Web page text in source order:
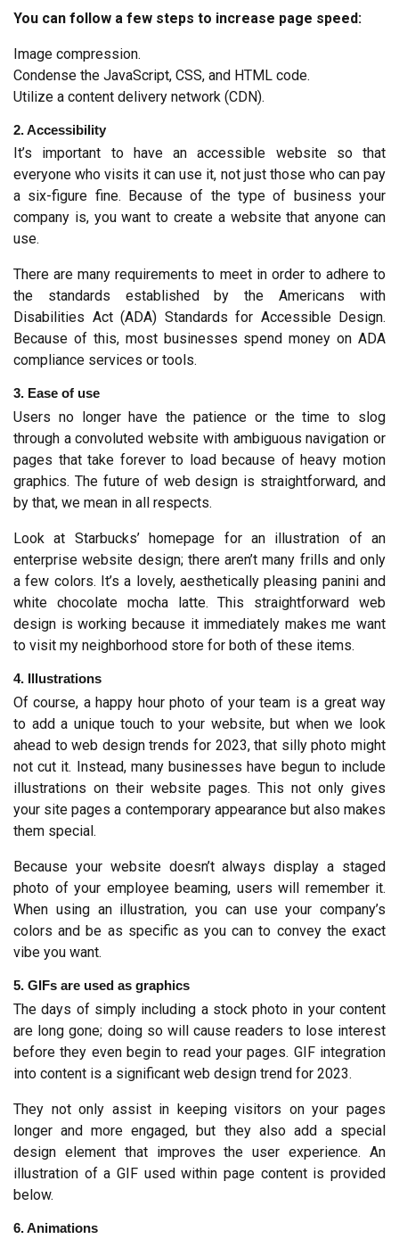
You can follow a few steps to increase page speed:
Image compression.
Condense the JavaScript, CSS, and HTML code.
Utilize a content delivery network (CDN).
2. Accessibility
It’s important to have an accessible website so that
everyone who visits it can use it, not just those who can pay
a six-figure fine. Because of the type of business your
company is, you want to create a website that anyone can
use.
There are many requirements to meet in order to adhere to
the standards established by the Americans with
Disabilities Act (ADA) Standards for Accessible Design.
Because of this, most businesses spend money on ADA
compliance services or tools.
3. Ease of use
Users no longer have the patience or the time to slog
through a convoluted website with ambiguous navigation or
pages that take forever to load because of heavy motion
graphics. The future of web design is straightforward, and
by that, we mean in all respects.
Look at Starbucks’ homepage for an illustration of an
enterprise website design; there aren’t many frills and only
a few colors. It’s a lovely, aesthetically pleasing panini and
white chocolate mocha latte. This straightforward web
design is working because it immediately makes me want
to visit my neighborhood store for both of these items.
4. Illustrations
Of course, a happy hour photo of your team is a great way
to add a unique touch to your website, but when we look
ahead to web design trends for 2023, that silly photo might
not cut it. Instead, many businesses have begun to include
illustrations on their website pages. This not only gives
your site pages a contemporary appearance but also makes
them special.
Because your website doesn’t always display a staged
photo of your employee beaming, users will remember it.
When using an illustration, you can use your company’s
colors and be as specific as you can to convey the exact
vibe you want.
5. GIFs are used as graphics
The days of simply including a stock photo in your content
are long gone; doing so will cause readers to lose interest
before they even begin to read your pages. GIF integration
into content is a significant web design trend for 2023.
They not only assist in keeping visitors on your pages
longer and more engaged, but they also add a special
design element that improves the user experience. An
illustration of a GIF used within page content is provided
below.
6. Animations